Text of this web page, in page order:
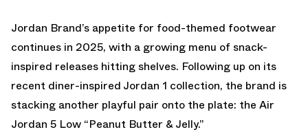
Jordan Brand’s appetite for food-themed footwear
continues in 2025, with a growing menu of snack-
inspired releases hitting shelves. Following up on its
recent diner-inspired Jordan 1 collection, the brand is
stacking another playful pair onto the plate: the Air
Jordan 5 Low “Peanut Butter & Jelly.”